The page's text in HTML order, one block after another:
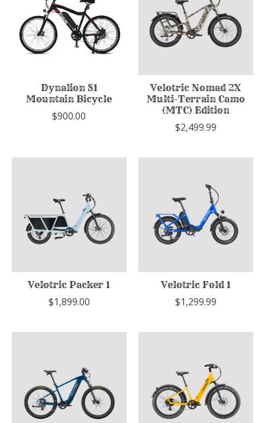
Dynalion S1
Mountain Bicycle
$900.00
Velotric Nomad 2X
Multi-Terrain Camo
(MTC) Edition
$2,499.99
Velotric Packer 1
$1,899.00
Velotric Fold 1
$1,299.99